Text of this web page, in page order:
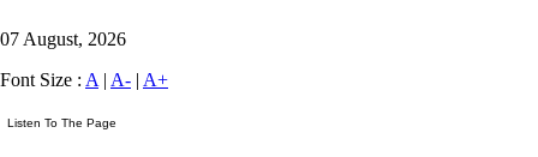
07 August, 2026
Font Size : A | A- | A+